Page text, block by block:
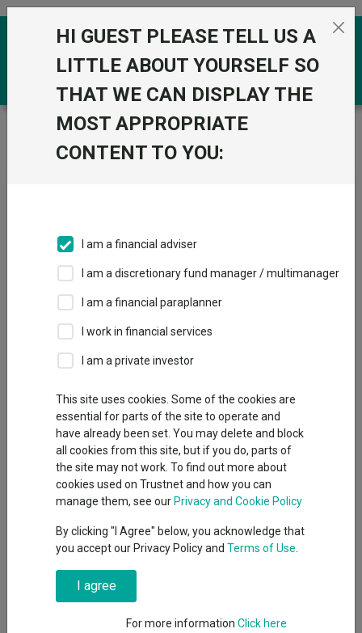
Skip to the content
Trustnet / News & research /
Vimto versus Prime:
Boring is where the real value lies
14 May 2026
Some brands do not require constant reinvention to sustain
relevance.
Chloe Smith
Sanford DeLand
Investors often gravitate towards brands that feel exciting,
whether they have disruptive narratives, are in new categories
or promise fast growth. Yet some of the most valuable brands
do not compete on aspiration or novelty at all. They win by
being familiar.
with little conscious thought. What looks like boredom is, in fact,
habit. And habits are powerful. They shape behaviour, make
than simple preference.
HI GUEST PLEASE TELL US A
LITTLE ABOUT YOURSELF SO
THAT WE CAN DISPLAY THE
MOST APPROPRIATE
CONTENT TO YOU:
I am a financial adviser
I am a discretionary fund manager / multimanager
I am a financial paraplanner
I work in financial services
I am a private investor
This site uses cookies. Some of the cookies are
essential for parts of the site to operate and
have already been set. You may delete and block
all cookies from this site, but if you do, parts of
the site may not work. To find out more about
cookies used on Trustnet and how you can
manage them, see our Privacy and Cookie Policy
By clicking "I Agree" below, you acknowledge that
you accept our Privacy Policy and Terms of Use
I agree
For more information Click here